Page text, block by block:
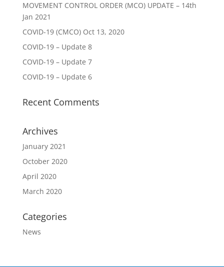
MOVEMENT CONTROL ORDER (MCO) UPDATE – 14th
Jan 2021
COVID-19 (CMCO) Oct 13, 2020
COVID-19 – Update 8
COVID-19 – Update 7
COVID-19 – Update 6
Recent Comments
Archives
January 2021
October 2020
April 2020
March 2020
Categories
News